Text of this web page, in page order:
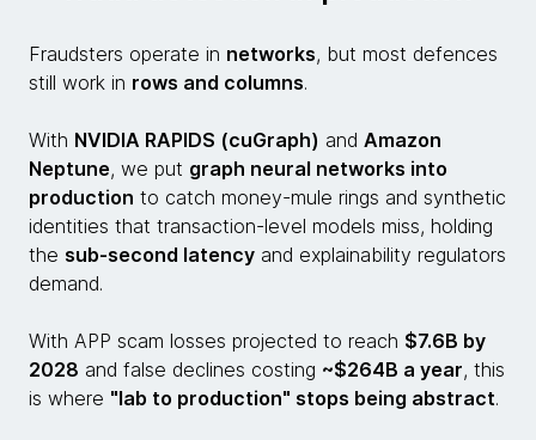
Fraudsters operate in networks, but most defences
still work in rows and columns.
With NVIDIA RAPIDS (cuGraph) and Amazon
Neptune, we put graph neural networks into
production to catch money-mule rings and synthetic
identities that transaction-level models miss, holding
the sub-second latency and explainability regulators
demand.
With APP scam losses projected to reach $7.6B by
2028 and false declines costing ~$264B a year, this
is where "lab to production" stops being abstract.